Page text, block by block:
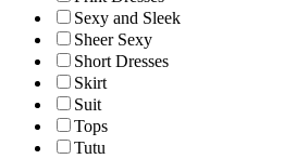
Sexy and Sleek
Sheer Sexy
Short Dresses
Skirt
Suit
Tops
Tutu